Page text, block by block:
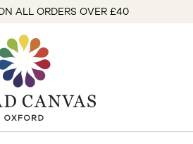
ALL ORDERS OVER £40